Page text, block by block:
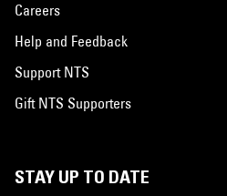
Careers
Help and Feedback
Support NTS
Gift NTS Supporters
STAY UP TO DATE